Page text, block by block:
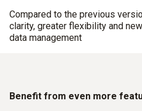
Compared to the previous
clarity, greater flexibility and
data management
Benefit from even more